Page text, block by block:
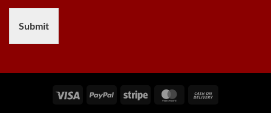
Submit
Visa PayPal Stripe MasterCard